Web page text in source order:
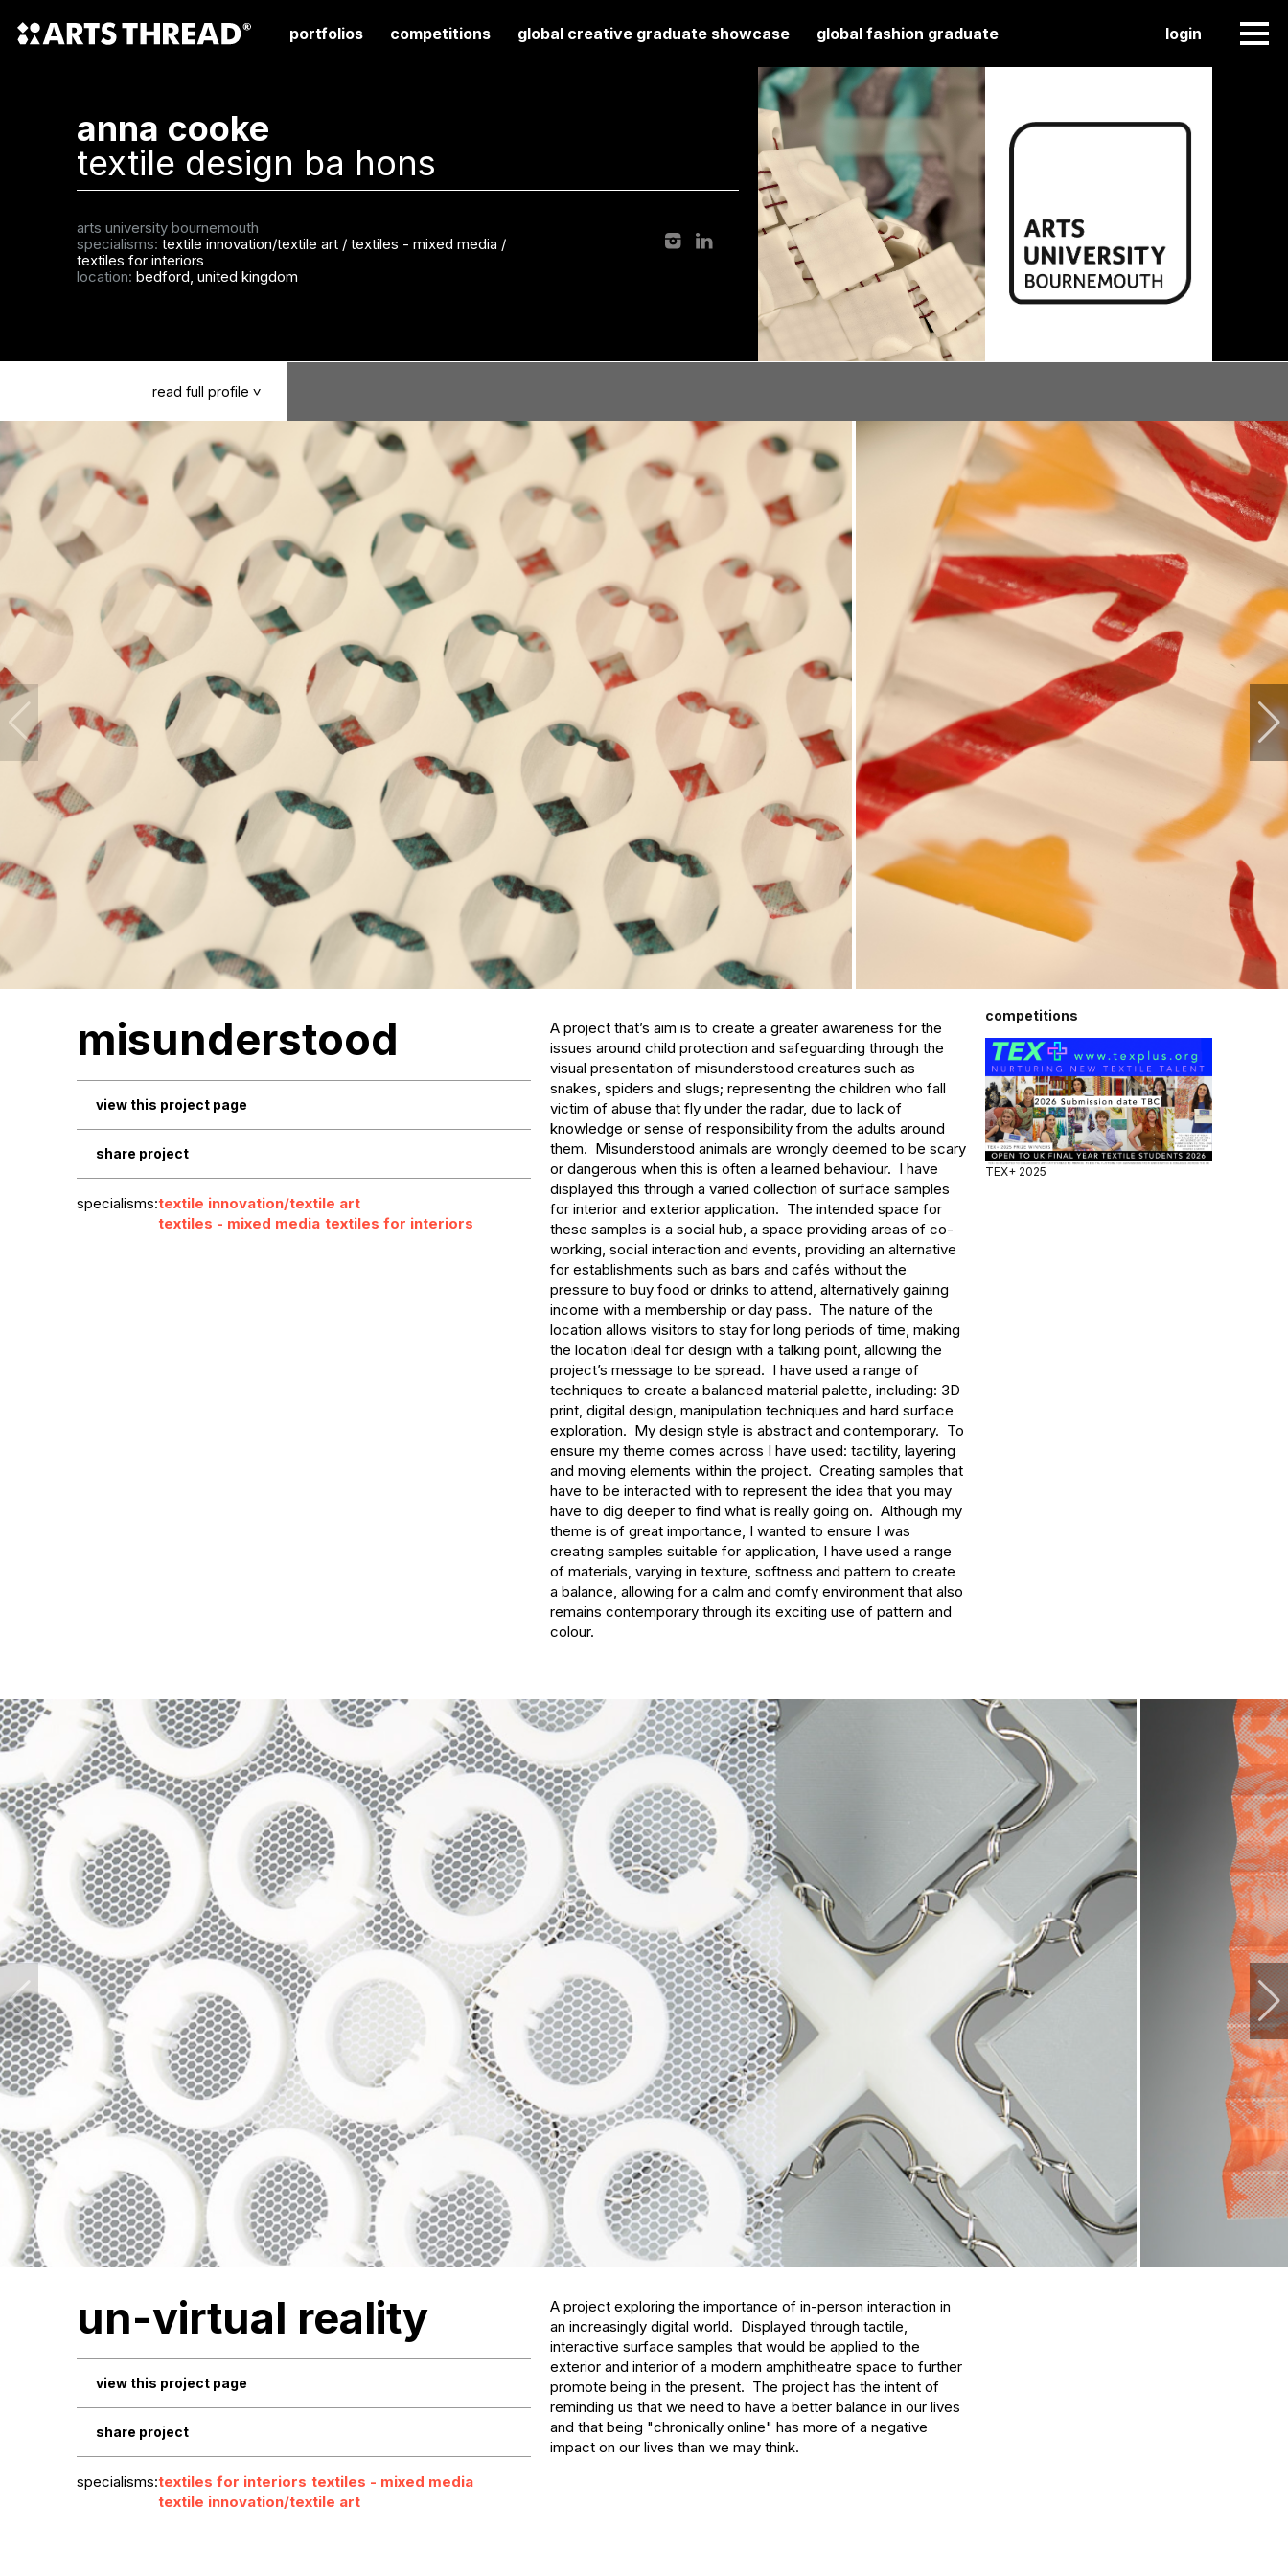
portfolios competitions global creative graduate showcase global fashion graduate login
anna cooke
textile design ba hons
arts university bournemouth
specialisms: textile innovation/textile art / textiles - mixed media /
textiles for interiors
location: bedford, united kingdom
read full profile >
misunderstood
view this project page
share project
specialisms:textile innovation/textile art
textiles - mixed media textiles for interiors
A project that’s aim is to create a greater awareness for the
issues around child protection and safeguarding through the
visual presentation of misunderstood creatures such as
snakes, spiders and slugs; representing the children who fall
victim of abuse that fly under the radar, due to lack of
knowledge or sense of responsibility from the adults around
them.  Misunderstood animals are wrongly deemed to be scary
or dangerous when this is often a learned behaviour.  I have
displayed this through a varied collection of surface samples
for interior and exterior application.  The intended space for
these samples is a social hub, a space providing areas of co-
working, social interaction and events, providing an alternative
for establishments such as bars and cafés without the
pressure to buy food or drinks to attend, alternatively gaining
income with a membership or day pass.  The nature of the
location allows visitors to stay for long periods of time, making
the location ideal for design with a talking point, allowing the
project’s message to be spread.  I have used a range of
techniques to create a balanced material palette, including: 3D
print, digital design, manipulation techniques and hard surface
exploration.  My design style is abstract and contemporary.  To
ensure my theme comes across I have used: tactility, layering
and moving elements within the project.  Creating samples that
have to be interacted with to represent the idea that you may
have to dig deeper to find what is really going on.  Although my
theme is of great importance, I wanted to ensure I was
creating samples suitable for application, I have used a range
of materials, varying in texture, softness and pattern to create
a balance, allowing for a calm and comfy environment that also
remains contemporary through its exciting use of pattern and
colour.
competitions
TEX+ 2025
un-virtual reality
view this project page
share project
specialisms:textiles for interiors textiles - mixed media
textile innovation/textile art
A project exploring the importance of in-person interaction in
an increasingly digital world.  Displayed through tactile,
interactive surface samples that would be applied to the
exterior and interior of a modern amphitheatre space to further
promote being in the present.  The project has the intent of
reminding us that we need to have a better balance in our lives
and that being "chronically online" has more of a negative
impact on our lives than we may think.